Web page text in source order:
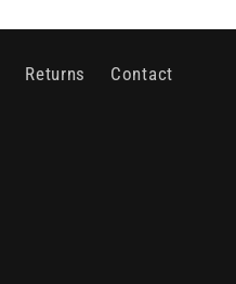
Returns Contact